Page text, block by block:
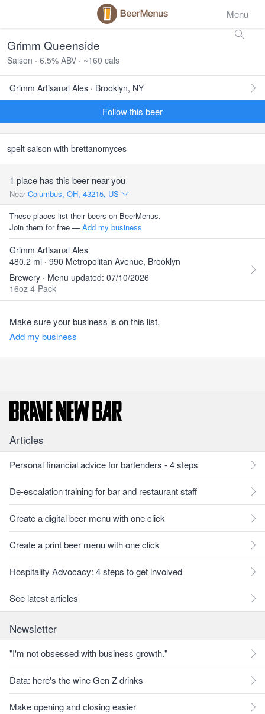
Menu
Grimm Queenside
Saison · 6.5% ABV · ~160 cals
Grimm Artisanal Ales · Brooklyn, NY
Follow this beer
spelt saison with brettanomyces
1 place has this beer near you
Near Columbus, OH, 43215, US
These places list their beers on BeerMenus.
Join them for free — Add my business
Grimm Artisanal Ales
480.2 mi · 990 Metropolitan Avenue, Brooklyn
Brewery · Menu updated: 07/10/2026
16oz 4-Pack
Make sure your business is on this list.
Add my business
Articles
Personal financial advice for bartenders - 4 steps
De-escalation training for bar and restaurant staff
Create a digital beer menu with one click
Create a print beer menu with one click
Hospitality Advocacy: 4 steps to get involved
See latest articles
Newsletter
"I'm not obsessed with business growth."
Data: here's the wine Gen Z drinks
Make opening and closing easier